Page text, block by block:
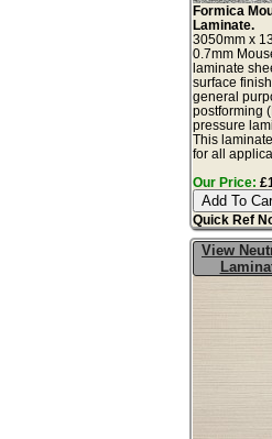
Formica
Laminate.
3050mm x
0.7mm
laminate
surface
general
postforming
pressure
This
for all
Our Price:
Quick Ref
View